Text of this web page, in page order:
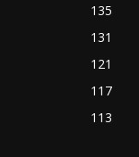
135
131
121
117
113